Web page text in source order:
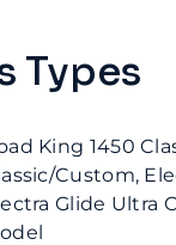
Types
King 1450
Custom,
Glide Ultra